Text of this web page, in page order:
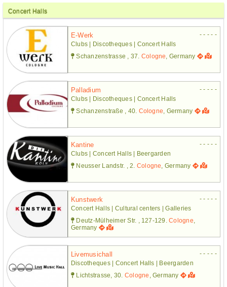
Concert Halls
E-Werk
- - - - -
Clubs | Discotheques | Concert Halls
Schanzenstrasse , 37. Cologne , Germany
Palladium
- - - - -
Clubs | Discotheques | Concert Halls
Schanzenstraße , 40. Cologne , Germany
Kantine
- - - - -
Clubs | Concert Halls | Beergarden
Neusser Landstr. , 2. Cologne , Germany
Kunstwerk
- - - - -
Concert Halls | Cultural centers | Galleries
Deutz-Mülheimer Str. , 127-129.Cologne
Germany
Livemusichall
- - - - -
Discotheques | Concert Halls | Beergarden
Lichtstrasse, 30. Cologne , Germany